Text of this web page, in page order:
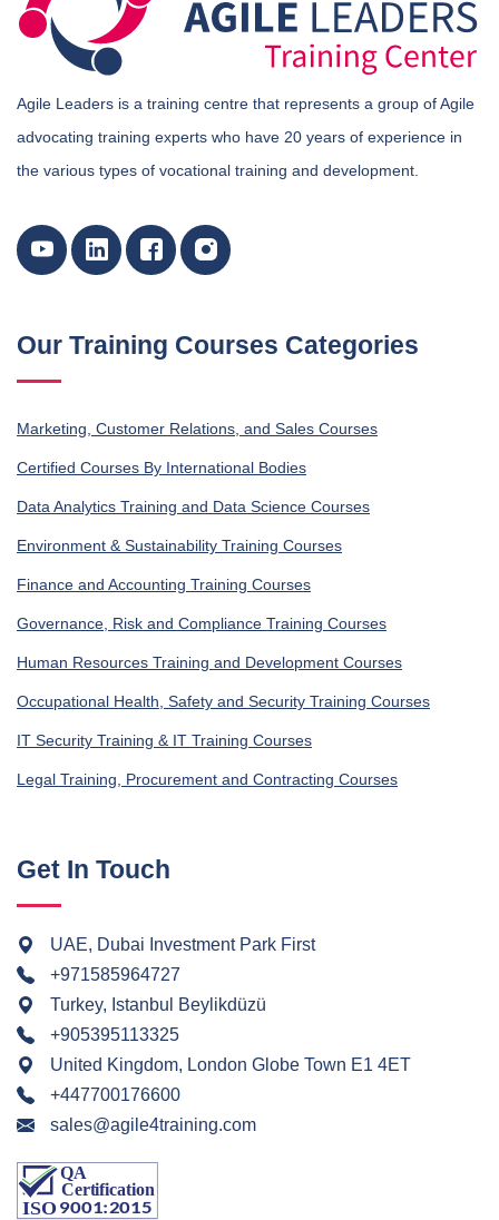
Agile Leaders is a training centre that represents a group of Agile
advocating training experts who have 20 years of experience in
the various types of vocational training and development.
Our Training Courses Categories
Marketing, Customer Relations, and Sales Courses
Certified Courses By International Bodies
Data Analytics Training and Data Science Courses
Environment & Sustainability Training Courses
Finance and Accounting Training Courses
Governance, Risk and Compliance Training Courses
Human Resources Training and Development Courses
Occupational Health, Safety and Security Training Courses
IT Security Training & IT Training Courses
Legal Training, Procurement and Contracting Courses
Get In Touch
UAE, Dubai Investment Park First
+971585964727
Turkey, Istanbul Beylikdüzü
+905395113325
United Kingdom, London Globe Town E1 4ET
+447700176600
sales@agile4training.com